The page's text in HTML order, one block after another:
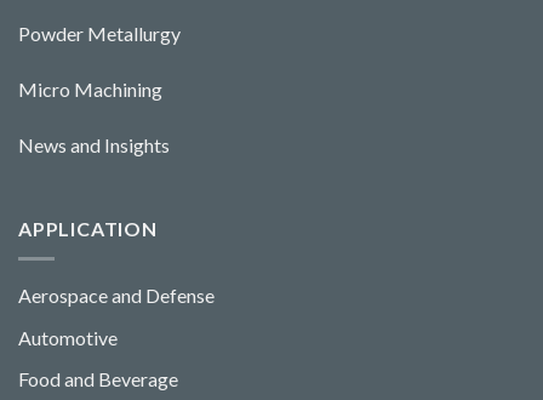
Powder Metallurgy
Micro Machining
News and Insights
APPLICATION
Aerospace and Defense
Automotive
Food and Beverage